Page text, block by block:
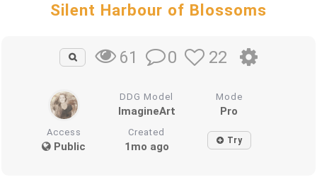
Silent Harbour of Blossoms
61 0 22
DDG Model
ImagineArt
Mode
Pro
Access
Public
Created
1mo ago Try